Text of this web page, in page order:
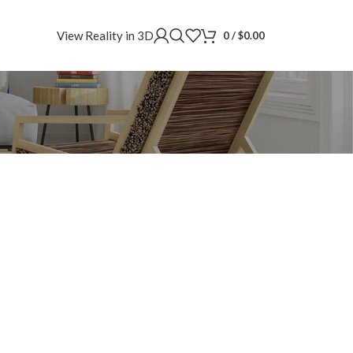
View Reality in 3D 0/$0.00